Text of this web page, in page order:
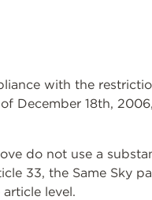
with the
December 18th,
do not use a
33, the Same Sky
level.